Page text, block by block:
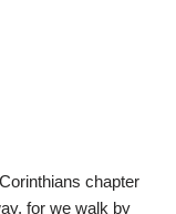
chapter
for we walk by